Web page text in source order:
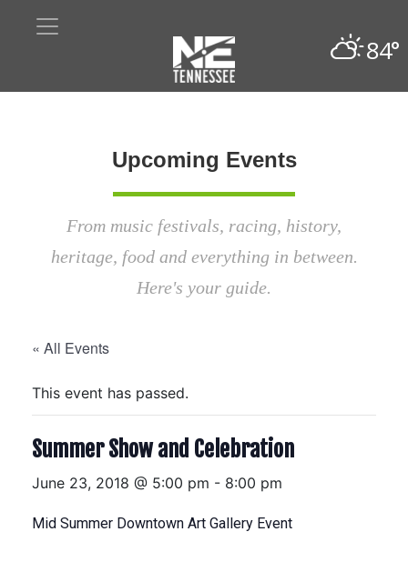
84°
Upcoming Events
From music festivals, racing, history,
heritage, food and everything in between.
Here's your guide.
« All Events
This event has passed.
Summer Show and Celebration
June 23, 2018 @ 5:00 pm - 8:00 pm
Mid Summer Downtown Art Gallery Event